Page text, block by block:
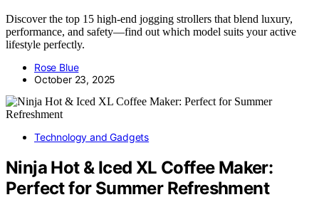
Discover the top 15 high-end jogging strollers that blend luxury,
performance, and safety—find out which model suits your active
lifestyle perfectly.
Rose Blue
October 23, 2025
Technology and Gadgets
Ninja Hot & Iced XL Coffee Maker:
Perfect for Summer Refreshment